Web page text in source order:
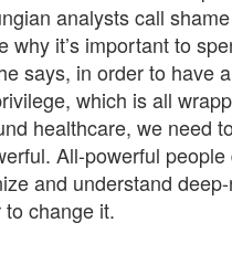
analysts call
why it’s important to
says, in order to have
which is all
healthcare, we need
All-powerful
and understand
change it.